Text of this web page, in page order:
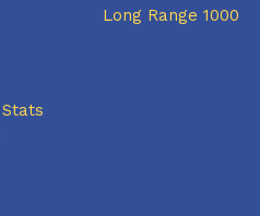
Long Range 1000